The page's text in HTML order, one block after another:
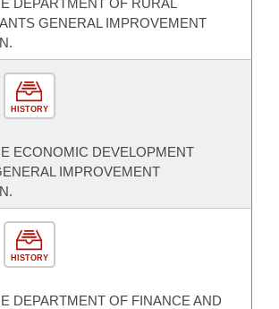
DEPARTMENT OF RURAL
GENERAL IMPROVEMENT
HISTORY
ECONOMIC DEVELOPMENT
IMPROVEMENT
HISTORY
DEPARTMENT OF FINANCE AND